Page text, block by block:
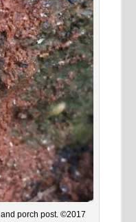
porch post. ©️2017